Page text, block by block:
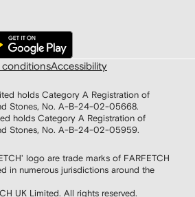
conditionsAccessibility
holds Category A Registration of
Stones, No. A-B-24-02-05668.
holds Category A Registration of
Stones, No. A-B-24-02-05959.
logo are trade marks of FARFETCH
in numerous jurisdictions around the
UK Limited. All rights reserved.